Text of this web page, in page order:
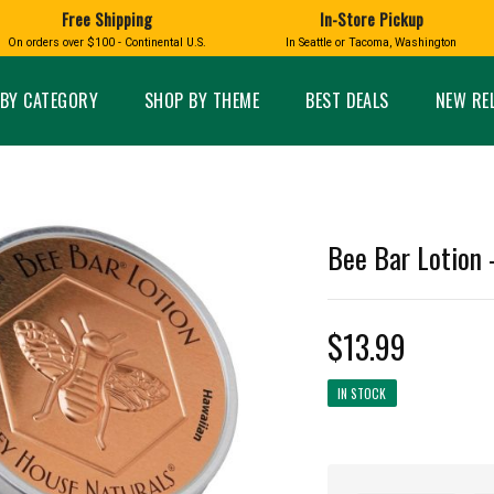
CATEGORY SHOP BY THEME BEST DEALS NEW
BOXES HOME AND GARDEN
Home Decor
GLASS
Glass Ornaments
expand_less
GLASS EYE STUDIO
HUCKLEBERRY
PRODUCTS
MADE IN
TACOMA PRIDE
LAVENDER
expand_less
Free Shipping
On orders over $100 - Continental U.S.
In-Store Pickup
In Seattle or Tacoma, Washington
Bee Bar Lotion
$13.99
IN STOCK